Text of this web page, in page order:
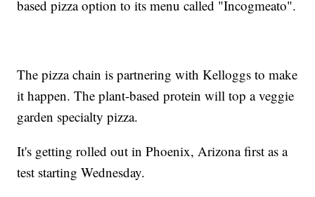
based pizza option to its menu called "Incogmeato".
The pizza chain is partnering with Kelloggs to make
it happen. The plant-based protein will top a veggie
garden specialty pizza.
It's getting rolled out in Phoenix, Arizona first as a
test starting Wednesday.